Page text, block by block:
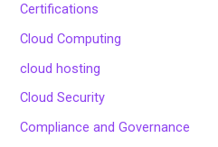
Certifications
Cloud Computing
cloud hosting
Cloud Security
Compliance and Governance